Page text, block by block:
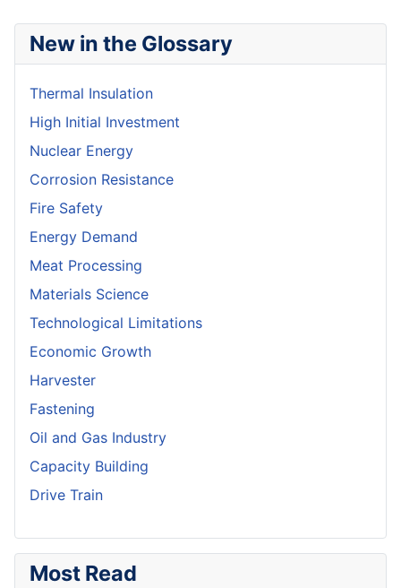
New in the Glossary
Thermal Insulation
High Initial Investment
Nuclear Energy
Corrosion Resistance
Fire Safety
Energy Demand
Meat Processing
Materials Science
Technological Limitations
Economic Growth
Harvester
Fastening
Oil and Gas Industry
Capacity Building
Drive Train
Most Read